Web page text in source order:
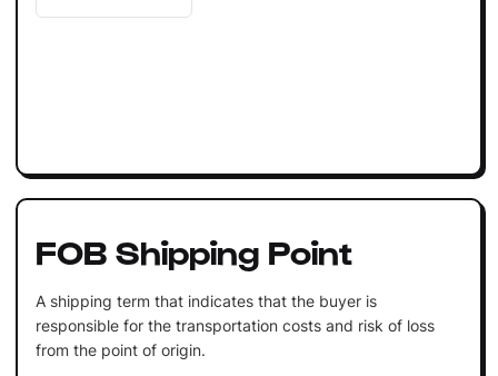
FOB Shipping Point
A shipping term that indicates that the buyer is
responsible for the transportation costs and risk of loss
from the point of origin.